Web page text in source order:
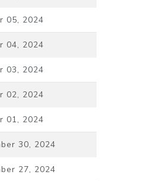
05, 2024
04, 2024
03, 2024
02, 2024
01, 2024
30, 2024
27, 2024